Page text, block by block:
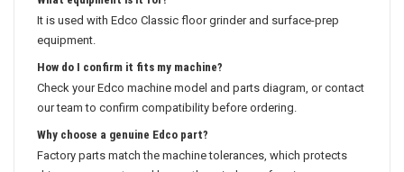
What equipment is it for?
It is used with Edco Classic floor grinder and surface-prep
equipment.
How do I confirm it fits my machine?
Check your Edco machine model and parts diagram, or contact
our team to confirm compatibility before ordering.
Why choose a genuine Edco part?
Factory parts match the machine tolerances, which protects